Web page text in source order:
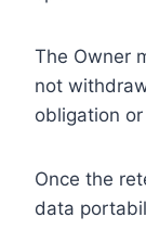
The Owner
not
obligation
Once the
data